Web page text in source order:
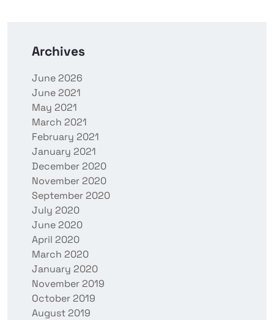
Archives
June 2026
June 2021
May 2021
March 2021
February 2021
January 2021
December 2020
November 2020
September 2020
July 2020
June 2020
April 2020
March 2020
January 2020
November 2019
October 2019
August 2019